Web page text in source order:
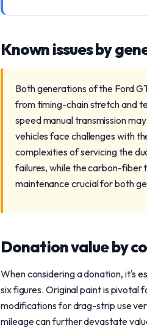
Known issues by
Both generations of the Ford
from timing-chain stretch and
speed manual transmission
vehicles face challenges with
complexities of servicing the
failures, while the carbon-fiber
maintenance crucial for both
Donation value by
When considering a donation, it's
six figures. Original paint is pivotal
modifications for drag-strip use
mileage can further devastate